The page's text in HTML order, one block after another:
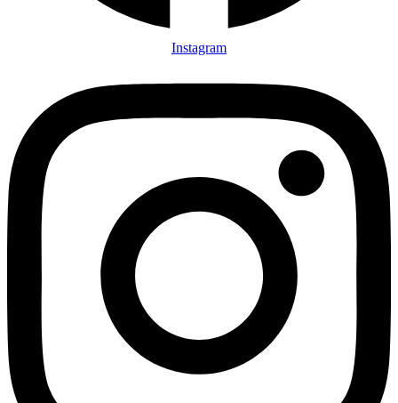
Instagram